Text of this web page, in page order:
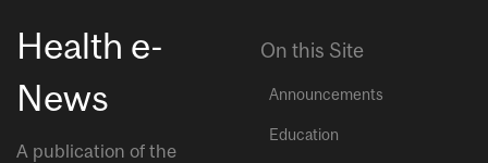
Health e-
News
A publication of the
On this Site
Announcements
Education